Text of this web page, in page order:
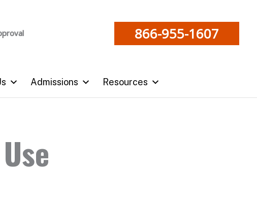
866-955-1607
Admissions Resources